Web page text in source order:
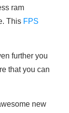
ram
This FPS
further you
that you can
new